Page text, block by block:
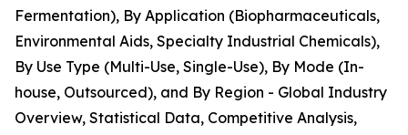
Fermentation), By Application (Biopharmaceuticals,
Environmental Aids, Specialty Industrial Chemicals),
By Use Type (Multi-Use, Single-Use), By Mode (In-
house, Outsourced), and By Region - Global Industry
Overview, Statistical Data, Competitive Analysis,